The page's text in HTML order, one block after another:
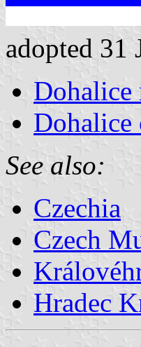
adopted 31
Dohalice
See also:
Czechia
Czech
Hradec